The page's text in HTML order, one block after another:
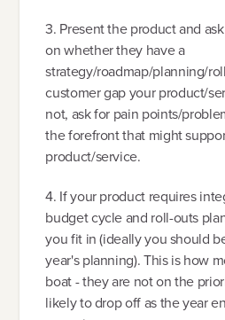
3. Present the product and
on whether they have a
strategy/roadmap/planning/
customer gap your product/
not, ask for pain points/
the forefront that might
product/service.
4. If your product requires
budget cycle and roll-outs
you fit in (ideally you should
year's planning). This is how
boat - they are not on the
likely to drop off as the year